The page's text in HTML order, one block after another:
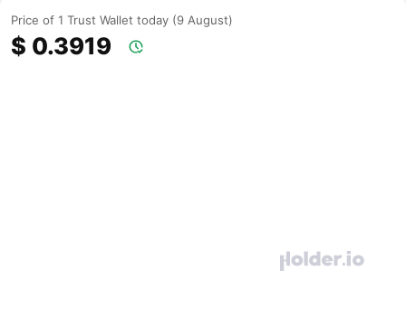
Price of 1 Trust Wallet today (9 August)
$ 0.3919